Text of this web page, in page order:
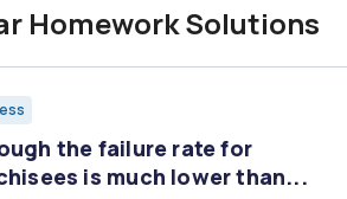
Homework Solutions
the failure rate for
is much lower than...